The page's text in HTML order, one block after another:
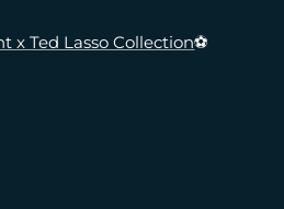
x Ted Lasso Collection⚽